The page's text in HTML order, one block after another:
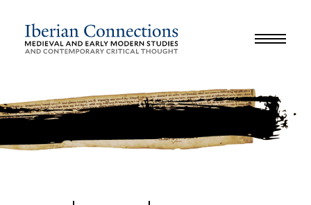
REVIEWS INTERVIEWS WORKSHOP